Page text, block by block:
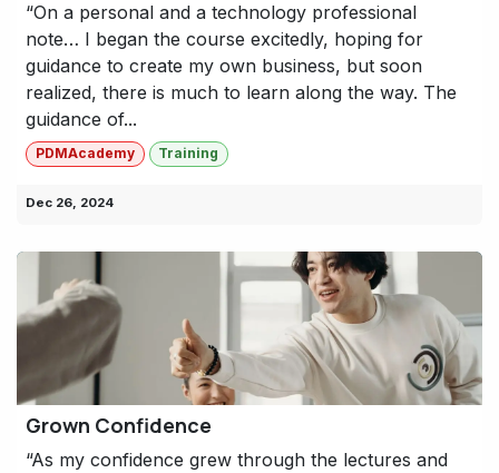
“On a personal and a technology professional
note… I began the course excitedly, hoping for
guidance to create my own business, but soon
realized, there is much to learn along the way. The
guidance of...
PDMAcademy Training
Dec 26, 2024
Grown Confidence
“As my confidence grew through the lectures and